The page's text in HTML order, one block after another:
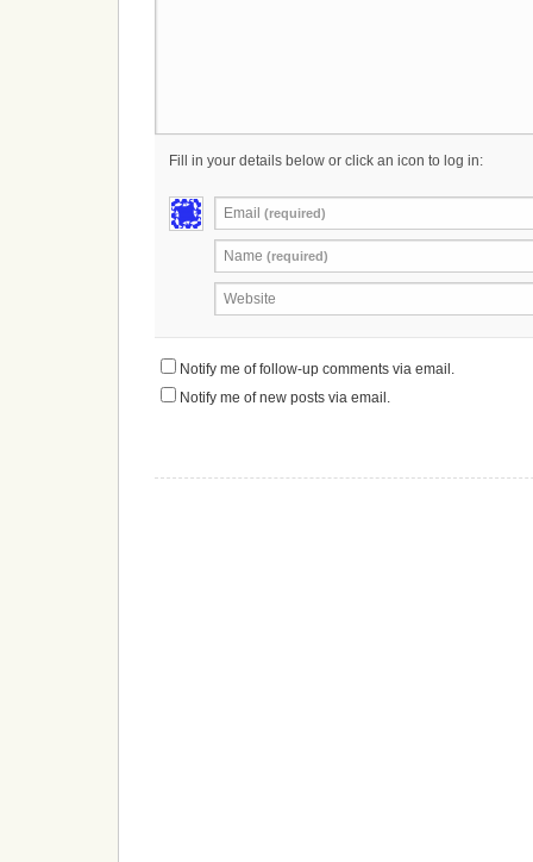
Fill in your details below or click an icon to log in:
Email (required)
Name (required)
Website
Notify me of follow-up comments via email.
Notify me of new posts via email.